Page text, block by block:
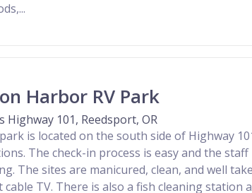
Harbor RV Park
Highway 101, Reedsport, OR
is located on the south side of Highway
The check-in process is easy and the
The sites are manicured, clean, and well
cable TV. There is also a fish cleaning station